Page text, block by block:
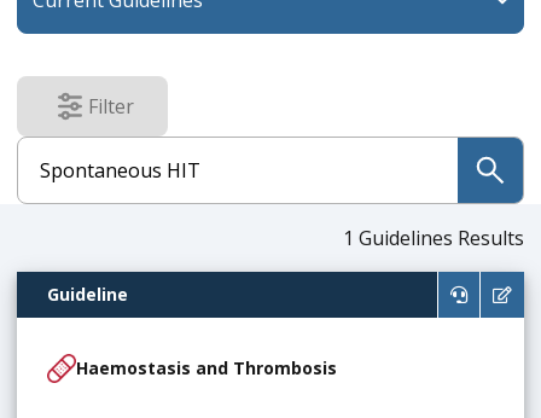
Filter
results
submit
1 Guidelines Results
Guideline
Haemostasis and Thrombosis